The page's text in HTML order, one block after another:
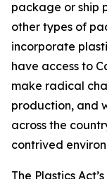
package or ship
other types of
incorporate
have access to
make radical
production, and
across the
contrived
The Plastics